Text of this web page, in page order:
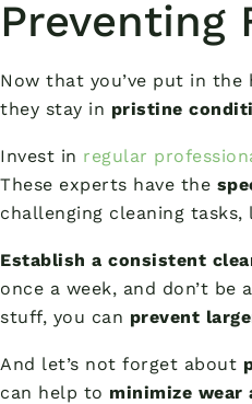
Preventing
Now that you’ve put in
they stay in pristine
Invest in regular
These experts have the
challenging cleaning
Establish a consistent
once a week, and don’t
stuff, you can prevent
And let’s not forget about
can help to minimize wear